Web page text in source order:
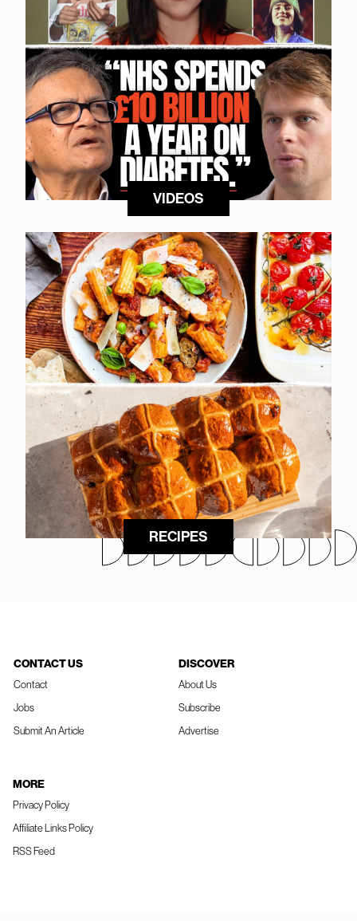
VIDEOS
RECIPES
CONTACT US
Contact
Jobs
Submit An Article
DISCOVER
About Us
Subscribe
Advertise
MORE
Privacy Policy
Affiliate Links Policy
RSS Feed